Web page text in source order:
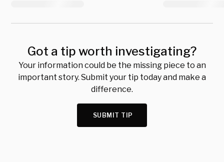
Got a tip worth investigating?
Your information could be the missing piece to an
important story. Submit your tip today and make a
difference.
SUBMIT TIP